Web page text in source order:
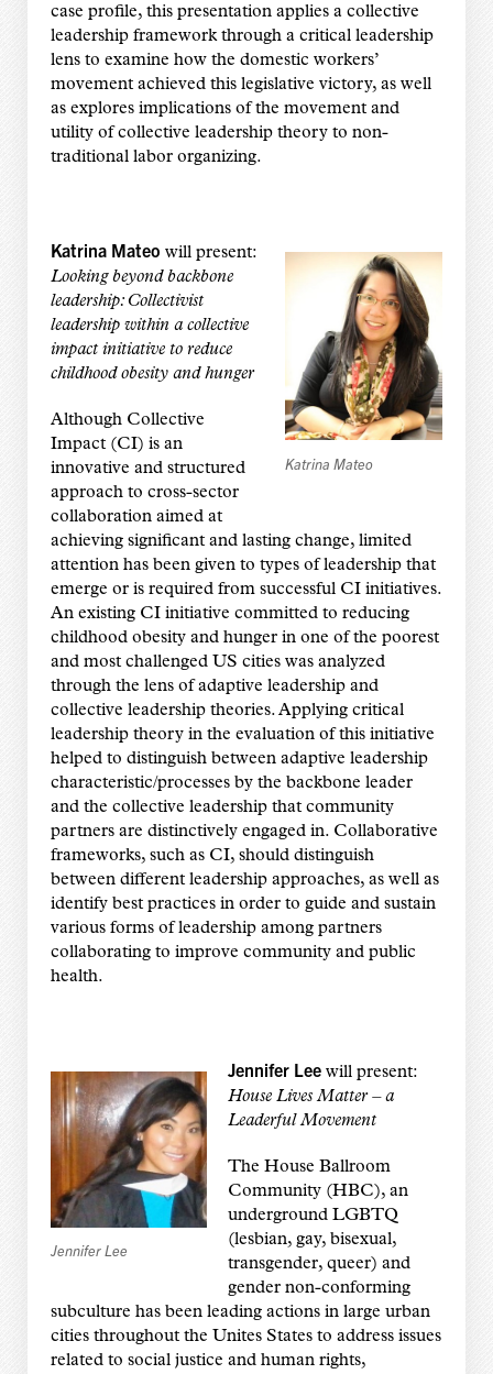
case profile, this presentation applies a collective
leadership framework through a critical leadership
lens to examine how the domestic workers’
movement achieved this legislative victory, as well
as explores implications of the movement and
utility of collective leadership theory to non-
traditional labor organizing.
Katrina Mateo
Katrina Mateo will present:
Looking beyond backbone
leadership: Collectivist
leadership within a collective
impact initiative to reduce
childhood obesity and hunger
Although Collective
Impact (CI) is an
innovative and structured
approach to cross-sector
collaboration aimed at
achieving significant and lasting change, limited
attention has been given to types of leadership that
emerge or is required from successful CI initiatives.
An existing CI initiative committed to reducing
childhood obesity and hunger in one of the poorest
and most challenged US cities was analyzed
through the lens of adaptive leadership and
collective leadership theories. Applying critical
leadership theory in the evaluation of this initiative
helped to distinguish between adaptive leadership
characteristic/processes by the backbone leader
and the collective leadership that community
partners are distinctively engaged in. Collaborative
frameworks, such as CI, should distinguish
between different leadership approaches, as well as
identify best practices in order to guide and sustain
various forms of leadership among partners
collaborating to improve community and public
health.
Jennifer Lee
Jennifer Lee will present:
House Lives Matter – a
Leaderful Movement
The House Ballroom
Community (HBC), an
underground LGBTQ
(lesbian, gay, bisexual,
transgender, queer) and
gender non-conforming
subculture has been leading actions in large urban
cities throughout the Unites States to address issues
related to social justice and human rights,